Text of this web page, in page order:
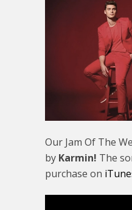
Our Jam Of The
by Karmin! The
purchase on